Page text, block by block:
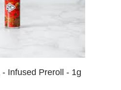
Infused Preroll - 1g